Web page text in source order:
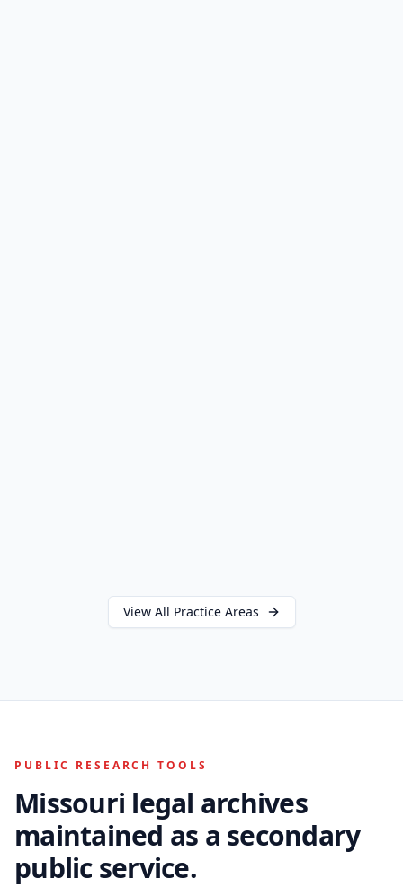
View All Practice Areas
PUBLIC RESEARCH TOOLS
Missouri legal archives
maintained as a secondary
public service.